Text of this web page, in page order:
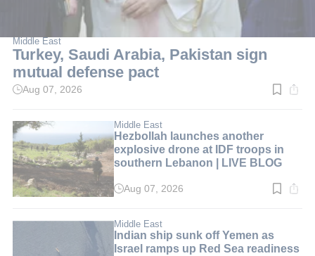
Middle East
Turkey, Saudi Arabia, Pakistan sign
mutual defense pact
Read
min.
Aug 07, 2026
Middle East
Hezbollah launches another
explosive drone at IDF troops in
southern Lebanon | LIVE BLOG
Read
min.
Aug 07, 2026
Middle East
Indian ship sunk off Yemen as
Israel ramps up Red Sea readiness